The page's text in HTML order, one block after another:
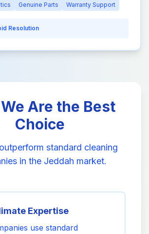
Genuine Parts Warranty Support
Resolution
Are the Best
Choice
standard cleaning
in the Jeddah market.
Expertise
use standard